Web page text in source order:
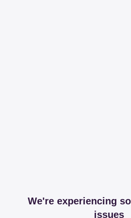
We're experiencing
issues